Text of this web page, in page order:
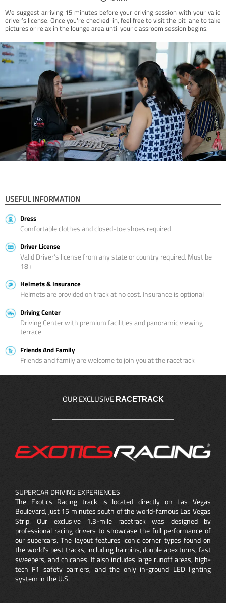
We suggest arriving 15 minutes before your driving session with your valid
driver’s license. Once you're checked-in, feel free to visit the pit lane to take
pictures or relax in the lounge area until your classroom session begins.
USEFUL INFORMATION
Dress
Comfortable clothes and closed-toe shoes required
Driver License
Valid Driver’s license from any state or country required. Must be
18+
Helmets & Insurance
Helmets are provided on track at no cost. Insurance is optional
Driving Center
Driving Center with premium facilities and panoramic viewing
terrace
Friends And Family
Friends and family are welcome to join you at the racetrack
OUR EXCLUSIVE RACETRACK
SUPERCAR DRIVING EXPERIENCES
The Exotics Racing track is located directly on Las Vegas
Boulevard, just 15 minutes south of the world-famous Las Vegas
Strip. Our exclusive 1.3-mile racetrack was designed by
professional racing drivers to showcase the full performance of
our supercars. The layout features iconic corner types found on
the world’s best tracks, including hairpins, double apex turns, fast
sweepers, and chicanes. It also includes large runoff areas, high-
tech F1 safety barriers, and the only in-ground LED lighting
system in the U.S.